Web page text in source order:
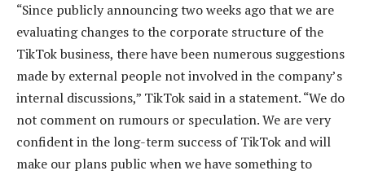
“Since publicly announcing two weeks ago that we are
evaluating changes to the corporate structure of the
TikTok business, there have been numerous suggestions
made by external people not involved in the company’s
internal discussions,” TikTok said in a statement. “We do
not comment on rumours or speculation. We are very
confident in the long-term success of TikTok and will
make our plans public when we have something to